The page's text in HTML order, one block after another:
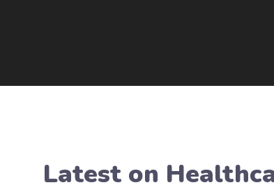
Latest on